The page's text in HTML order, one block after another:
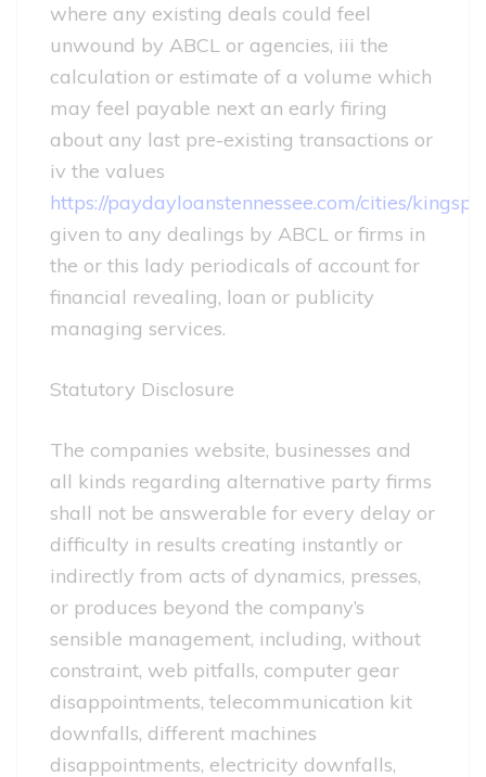
where any existing deals could feel
unwound by ABCL or agencies, iii the
calculation or estimate of a volume which
may feel payable next an early firing
about any last pre-existing transactions or
iv the values
https://paydayloanstennessee.com/cities/
given to any dealings by ABCL or firms in
the or this lady periodicals of account for
financial revealing, loan or publicity
managing services.
Statutory Disclosure
The companies website, businesses and
all kinds regarding alternative party firms
shall not be answerable for every delay or
difficulty in results creating instantly or
indirectly from acts of dynamics, presses,
or produces beyond the company’s
sensible management, including, without
constraint, web pitfalls, computer gear
disappointments, telecommunication kit
downfalls, different machines
disappointments, electricity downfalls,